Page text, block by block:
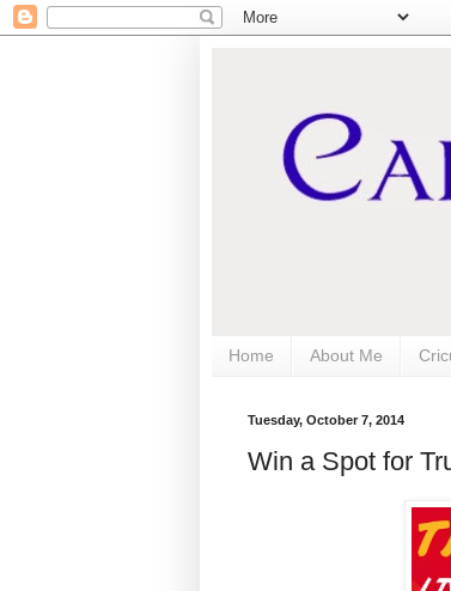
Home About Me
Tuesday, October 7, 2014
Win a Spot for